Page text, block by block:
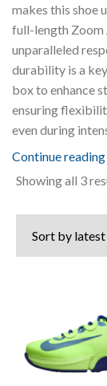
makes this shoe
full-length Zoom
unparalleled
durability is a
box to enhance
ensuring
even during
Continue reading
Showing all 3